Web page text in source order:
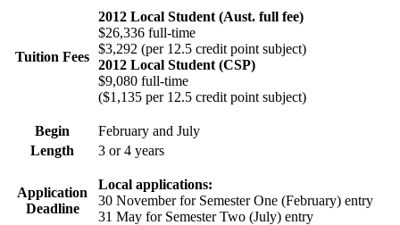
Tuition Fees
2012 Local Student (Aust. full fee)
$26,336 full-time
$3,292 (per 12.5 credit point subject)
2012 Local Student (CSP)
$9,080 full-time
($1,135 per 12.5 credit point subject)
Begin
February and July
Length
3 or 4 years
Application
Deadline
Local applications:
30 November for Semester One (February) entry
31 May for Semester Two (July) entry